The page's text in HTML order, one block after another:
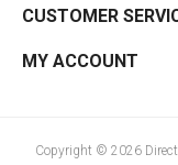
CUSTOMER
MY ACCOUNT
Copyright © 2026